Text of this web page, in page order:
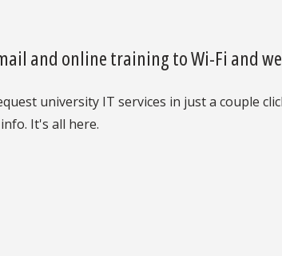
and online training to Wi-Fi and
university IT services in just a couple
It's all here.